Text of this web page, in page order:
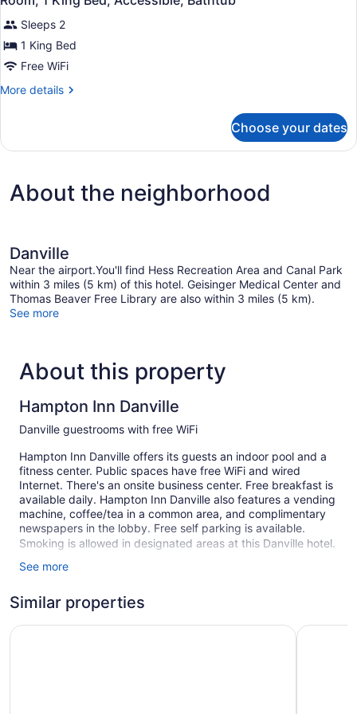
Accessible,
Non
Smoking
all
photos
for
Room,
1
King
Accessible,
Bathtub
Sleeps 2
1 King Bed
Free WiFi
More details
More
1
Accessible,
Bathtub
Choose your dates
About the neighborhood
Danville
Near the airport.You'll find Hess Recreation Area and Canal Park
within 3 miles (5 km) of this hotel. Geisinger Medical Center and
Thomas Beaver Free Library are also within 3 miles (5 km).
See more
About this property
Hampton Inn Danville
Danville guestrooms with free WiFi
Hampton Inn Danville offers its guests an indoor pool and a
fitness center. Public spaces have free WiFi and wired
Internet. There's an onsite business center. Free breakfast is
available daily. Hampton Inn Danville also features a vending
machine, coffee/tea in a common area, and complimentary
newspapers in the lobby. Free self parking is available.
Smoking is allowed in designated areas at this Danville hotel.
1 building
3 levels
See more
Similar properties
Best Western Danville Inn Super 8